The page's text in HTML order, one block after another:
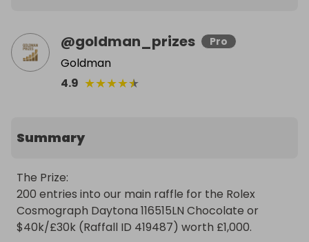
@goldman_prizes Pro
Goldman
4.9 ★★★★★
Summary
The Prize:
200 entries into our main raffle for the Rolex
Cosmograph Daytona 116515LN Chocolate or
$40k/£30k (Raffall ID 419487) worth £1,000.